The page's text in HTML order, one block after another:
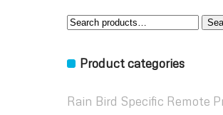
Search
Product categories
Rain Bird Specific Remote